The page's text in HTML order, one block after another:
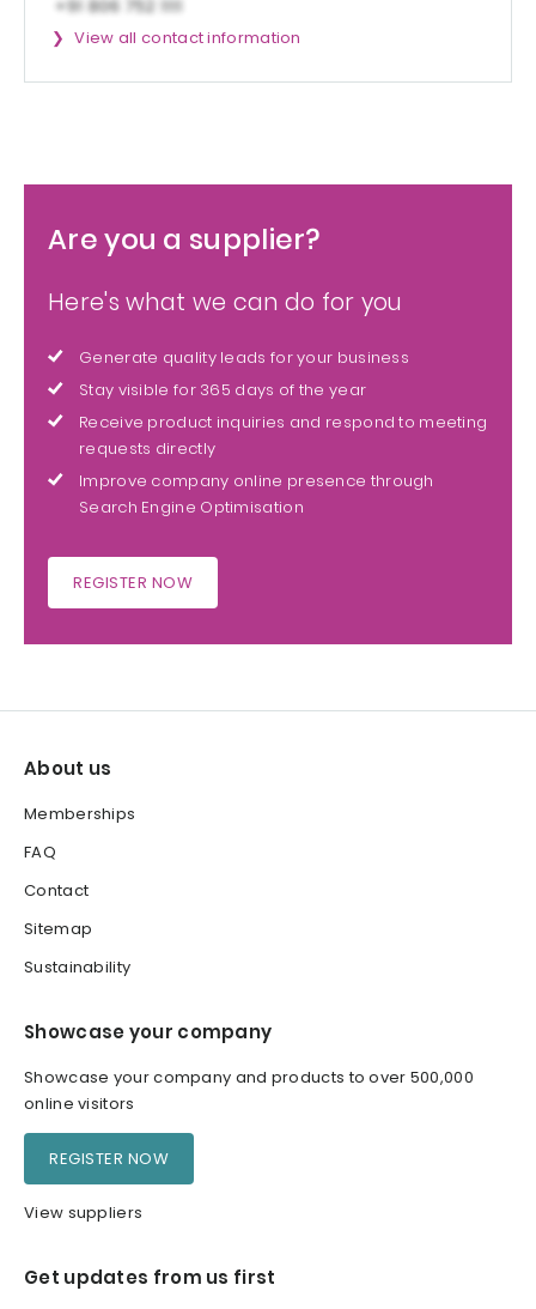
View all contact information
Are you a supplier?
Here's what we can do for you
Generate quality leads for your business
Stay visible for 365 days of the year
Receive product inquiries and respond to meeting
requests directly
Improve company online presence through
Search Engine Optimisation
REGISTER NOW
About us
Memberships
FAQ
Contact
Sitemap
Sustainability
Showcase your company
Showcase your company and products to over 500,000
online visitors
REGISTER NOW
View suppliers
Get updates from us first